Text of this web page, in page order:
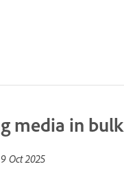
media in bulk
9 Oct 2025